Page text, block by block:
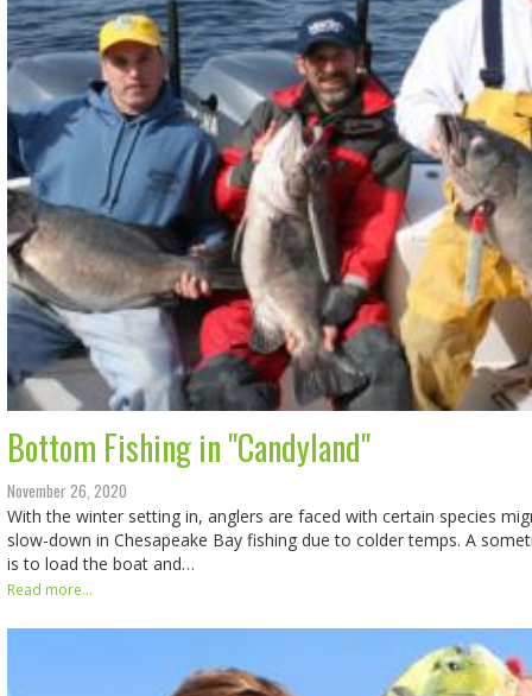
Bottom Fishing in "Candyland"
November 26, 2020
With the winter setting in, anglers are faced with certain species
slow-down in Chesapeake Bay fishing due to colder temps. A
is to load the boat and…
Read more...